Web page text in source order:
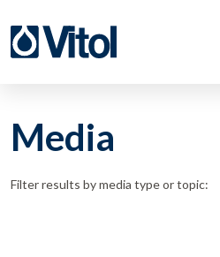
Media
Filter results by media type or topic: